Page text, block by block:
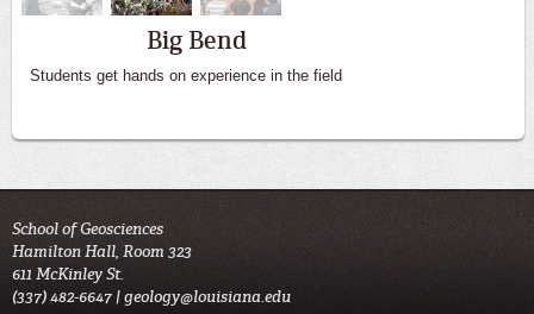
Big Bend
Students get hands on experience in the field
School of Geosciences
Hamilton Hall, Room 323
611 McKinley St.
(337) 482-6647 |geology@louisiana.edu